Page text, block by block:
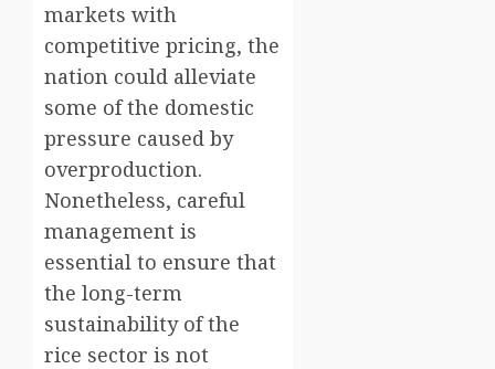
markets with
competitive pricing, the
nation could alleviate
some of the domestic
pressure caused by
overproduction.
Nonetheless, careful
management is
essential to ensure that
the long-term
sustainability of the
rice sector is not